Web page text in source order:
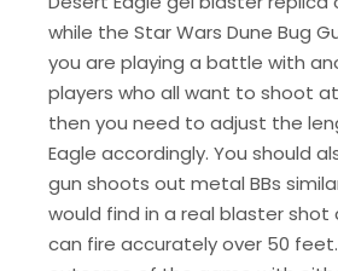
while the Star Wars Dune Bug
you are playing a battle with
players who all want to shoot
then you need to adjust the
Eagle accordingly. You should
gun shoots out metal BBs
would find in a real blaster
can fire accurately over 50